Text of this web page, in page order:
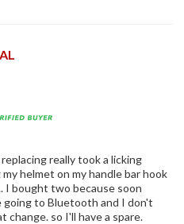
really took a licking
helmet on my handle bar hook
I bought two because soon
going to Bluetooth and I don't
change. so I'll have a spare.